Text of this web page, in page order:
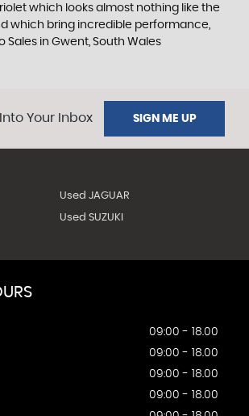
which looks almost nothing like the
which bring incredible performance,
Sales in Gwent, South Wales
Your Inbox SIGN ME UP
Used JAGUAR
Used SUZUKI
09:00 - 18.00
09:00 - 18.00
09:00 - 18.00
09:00 - 18.00